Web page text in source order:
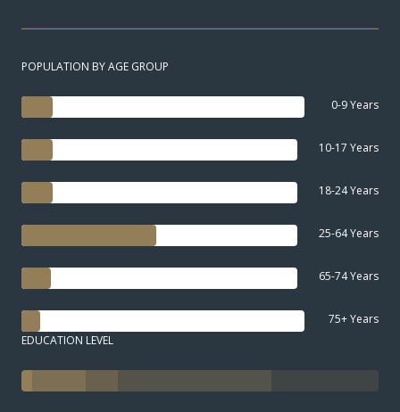
POPULATION BY AGE GROUP
0-9 Years
10-17 Years
18-24 Years
25-64 Years
65-74 Years
75+ Years
EDUCATION LEVEL